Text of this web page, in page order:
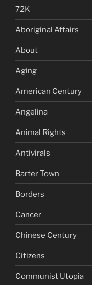
72K
Aboriginal Affairs
About
Aging
American Century
Angelina
Animal Rights
Antivirals
Barter Town
Borders
Cancer
Chinese Century
Citizens
Communist Utopia